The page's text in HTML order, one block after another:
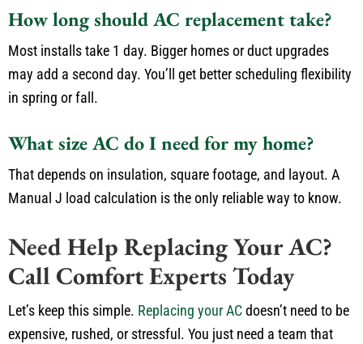
How long shouldAC replacement take?
Most installs take 1 day. Bigger homes or duct upgrades
may add a second day. You’ll
get better scheduling flexibility
in spring or fall.
What size AC do I need for my home?
That depends on insulation, square footage, and layout. A
Manual J load calculation is theonly reliable way to know.
Need Help Replacing Your AC?
Call Comfort Experts Today
Let’s keep this simple. Replacing your ACdoesn’t need to be
expensive, rushed, or stressful. You just need a team that